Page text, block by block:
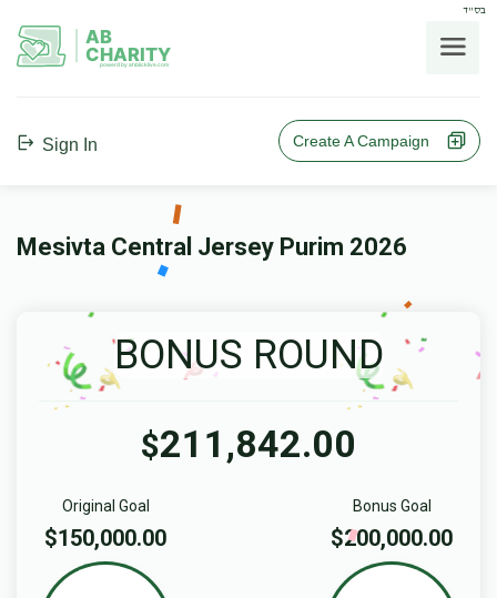
בס"ד
AB
CHARITY
powerd by ahblicklive.com
Sign In Create A Campaign
Mesivta Central Jersey Purim 2026
BONUS ROUND
$211,842.00
Bonus Goal
$200,000.00
Original Goal
$150,000.00